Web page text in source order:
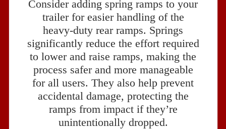
Consider adding spring ramps to your
trailer for easier handling of the
heavy-duty rear ramps. Springs
significantly reduce the effort required
to lower and raise ramps, making the
process safer and more manageable
for all users. They also help prevent
accidental damage, protecting the
ramps from impact if they’re
unintentionally dropped.